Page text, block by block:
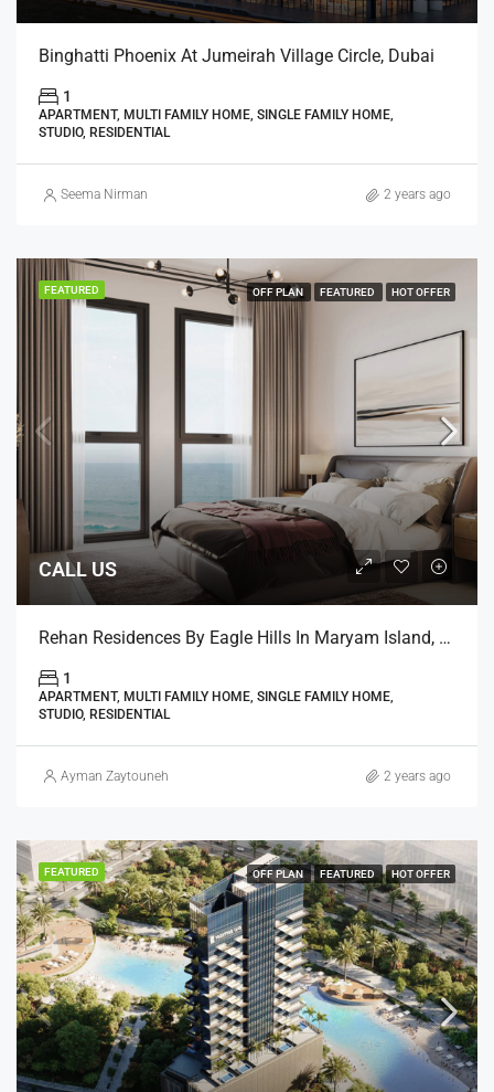
Binghatti Phoenix At Jumeirah Village Circle, Dubai
1
APARTMENT, MULTI FAMILY HOME, SINGLE FAMILY HOME,
STUDIO, RESIDENTIAL
Seema Nirman 2 years ago
FEATURED OFF PLAN FEATURED HOT OFFER
CALL US
Rehan Residences By Eagle Hills In Maryam Island, Sharjah
1
APARTMENT, MULTI FAMILY HOME, SINGLE FAMILY HOME,
STUDIO, RESIDENTIAL
Ayman Zaytouneh 2 years ago
FEATURED OFF PLAN FEATURED HOT OFFER